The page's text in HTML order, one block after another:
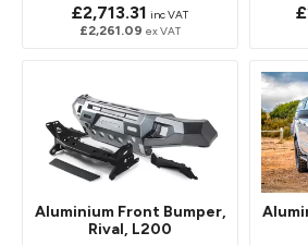
£2,713.31 inc VAT
£2,261.09 ex VAT
Aluminium Front Bumper,
Rival, L200